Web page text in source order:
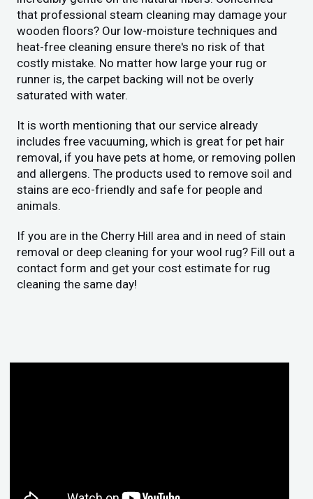
that professional steam cleaning may damage your
wooden floors? Our low-moisture techniques and
heat-free cleaning ensure there's no risk of that
costly mistake. No matter how large your rug or
runner is, the carpet backing will not be overly
saturated with water.
It is worth mentioning that our service already
includes free vacuuming, which is great for pet hair
removal, if you have pets at home, or removing pollen
and allergens. The products used to remove soil and
stains are eco-friendly and safe for people and
animals.
If you are in the Cherry Hill area and in need of stain
removal or deep cleaning for your wool rug? Fill out a
contact form and get your cost estimate for rug
cleaning the same day!